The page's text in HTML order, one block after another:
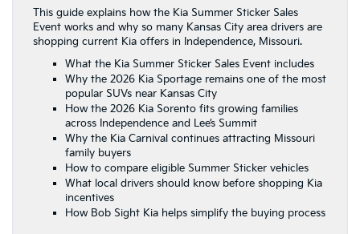
This guide explains how the Kia Summer Sticker Sales
Event works and why so many Kansas City area drivers are
shopping current Kia offers in Independence, Missouri.
What the Kia Summer Sticker Sales Event includes
Why the 2026 Kia Sportage remains one of the most
popular SUVs near Kansas City
How the 2026 Kia Sorento fits growing families
across Independence and Lee’s Summit
Why the Kia Carnival continues attracting Missouri
family buyers
How to compare eligible Summer Sticker vehicles
What local drivers should know before shopping Kia
incentives
How Bob Sight Kia helps simplify the buying process